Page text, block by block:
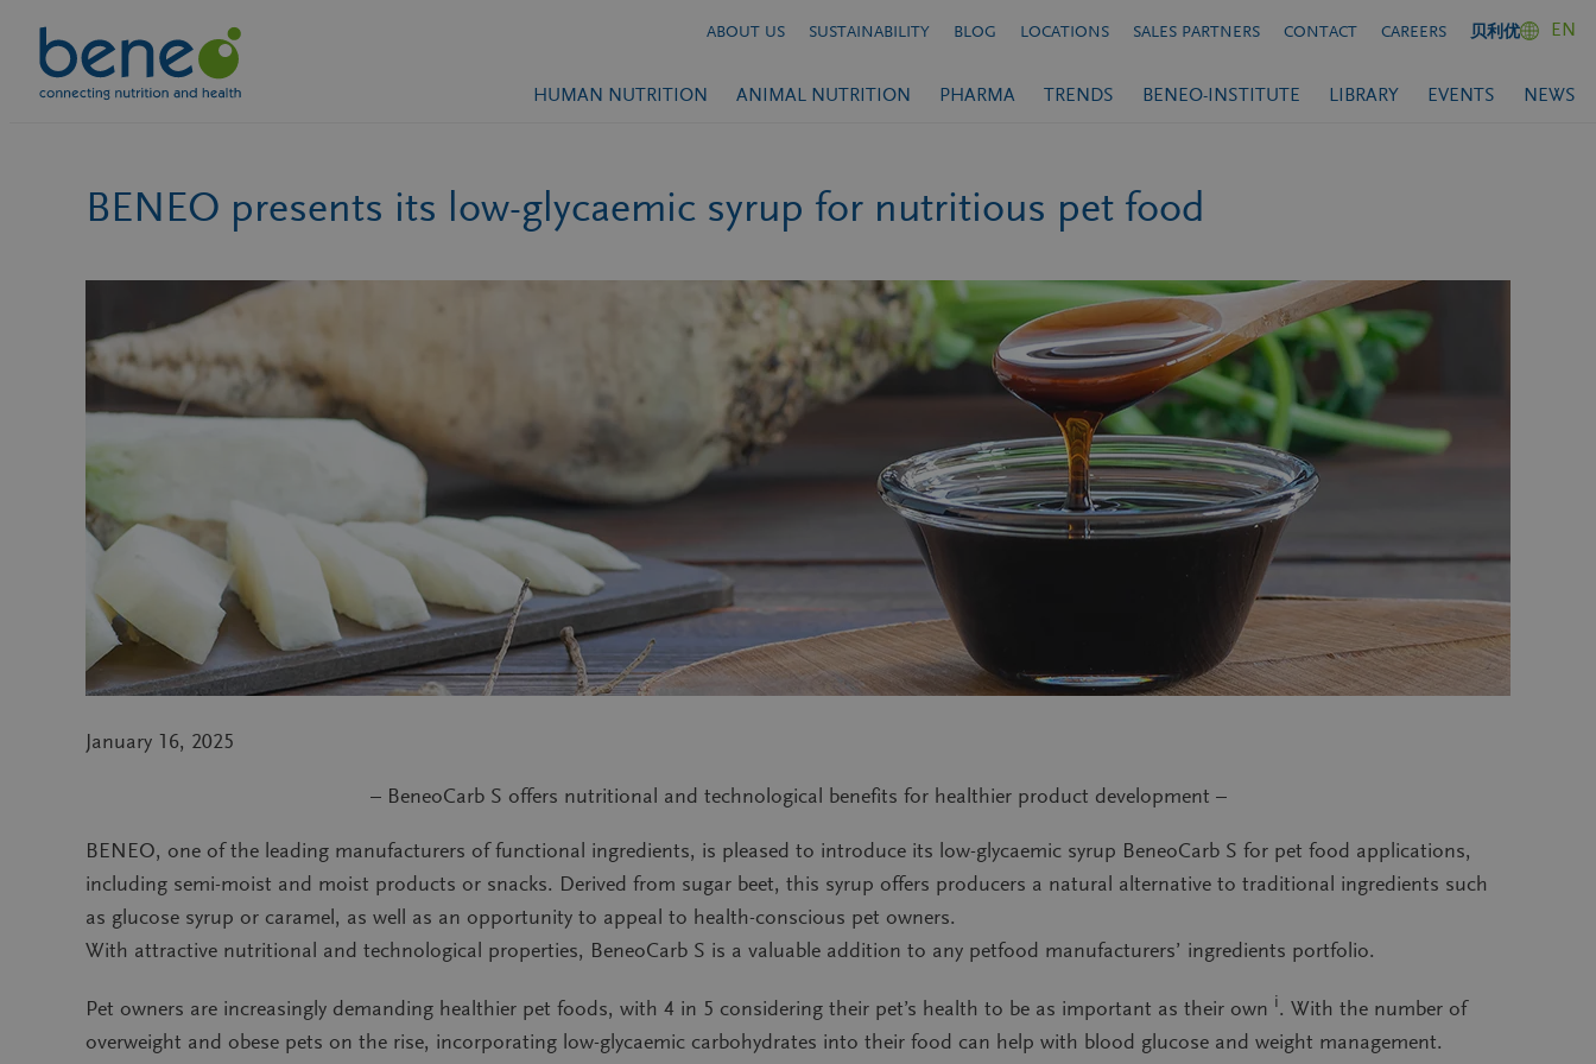
Skip
ABOUT US SUSTAINABILITY BLOG LOCATIONS SALES PARTNERS CONTACT CAREERS 贝利优 EN
HUMAN NUTRITION ANIMAL NUTRITION PHARMA TRENDS BENEO-INSTITUTE LIBRARY EVENTS NEWS
BENEO presents its low-glycaemic syrup for nutritious pet food
January 16, 2025
– BeneoCarb S offers nutritional and technological benefits for healthier product development –
BENEO, one of the leading manufacturers of functional ingredients, is pleased to introduce its low-glycaemic syrup BeneoCarb S for pet food applications,
including semi-moist and moist products or snacks. Derived from sugar beet, this syrup offers producers a natural alternative to traditional ingredients such
as glucose syrup or caramel, as well as an opportunity to appeal to health-conscious pet owners.
With attractive nutritional and technological properties, BeneoCarb S is a valuable addition to any petfood manufacturers’ ingredients portfolio.
Pet owners are increasingly demanding healthier pet foods, with 4 in 5 considering their pet’s health to be as important as their own i. With the number of
overweight and obese pets on the rise, incorporating low-glycaemic carbohydrates into their food can help with blood glucose and weight management.